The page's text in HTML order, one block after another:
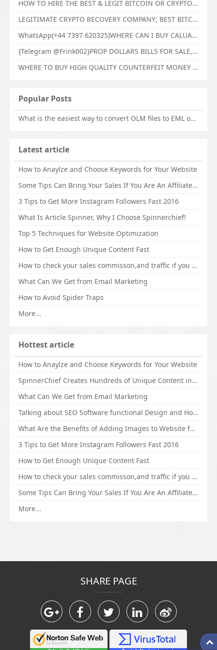
HOW TO HIRE THE BEST & LEGIT BITCOIN OR CRYPTO RECOVERY EXPERT WITH TECHY FORCE CYBER RETRIEVAL
LEGITIMATE CRYPTO RECOVERY COMPANY; BEST BITCOIN RECOVERY EXPERT WITH TECHY FORCE CYBER RETRIEVAL
WhatsApp(+44 7397 620325)WHERE CAN I BUY CALUANIE OXIDIZE HEAVY WATER,Buy Caluanie Oxidize Muelear Kazakhstan,Buy Caluanie Muelear Oxidize Made USA
{Telegram @Frink002}PROP DOLLARS BILLS FOR SALE,BUY COUNTERFEIT CANADIAN DOLLARS BANKNOTE ONLINE,PROP COUNTERFEIT CANADIAN DOLLARS BILLS FOR SELL
WHERE TO BUY HIGH QUALITY COUNTERFEIT MONEY ONLINE{Telegram @Frink002}BUY COUNTERFEIT DOLLARS BANKNOTE
Popular Posts
What is the easiest way to convert OLM files to EML on Mac?
Latest article
How to Anaylze and Choose Keywords for Your Website
Some Tips Can Bring Your Sales If You Are An Affiliate of Whitehatbox
3 Tips to Get More Instagram Followers Fast 2016
What Is Article Spinner, Why I Choose Spinnerchief!
Top 5 Techniques for Website Optimization
How to Get Enough Unique Content Fast
How to check your sales commisson,and traffic if you are a sponsor of whitehatbox?
What Can We Get from Email Marketing
How to Avoid Spider Traps
More...
Hottest article
How to Anaylze and Choose Keywords for Your Website
SpinnerChief Creates Hundreds of Unique Content in Minutes
What Can We Get from Email Marketing
Talking about SEO Software functional Design and How to Promote
What Are the Benefits of Adding Images to Website for SEO?
3 Tips to Get More Instagram Followers Fast 2016
How to Get Enough Unique Content Fast
How to check your sales commisson,and traffic if you are a sponsor of whitehatbox?
Some Tips Can Bring Your Sales If You Are An Affiliate of Whitehatbox
More...
SHARE PAGE